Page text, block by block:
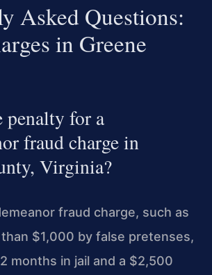
Asked Questions:
in Greene
penalty for a
fraud charge in
Virginia?
fraud charge, such as
$1,000 by false pretenses,
months in jail and a $2,500